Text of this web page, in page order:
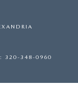
320-348-0960